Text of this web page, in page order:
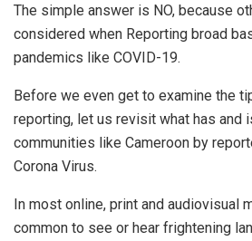
The simple answer is NO, because
considered when Reporting broad
pandemics like COVID-19.
Before we even get to examine the
reporting, let us revisit what has and
communities like Cameroon by
Corona Virus.
In most online, print and audiovisual
common to see or hear frightening